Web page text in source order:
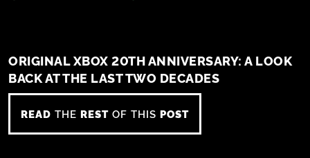
ORIGINAL XBOX 20TH ANNIVERSARY: A LOOK
BACK AT THE LAST TWO DECADES
READ THE REST OF THIS POST